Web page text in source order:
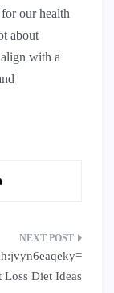
our health
about
with a
Loss Diet Ideas